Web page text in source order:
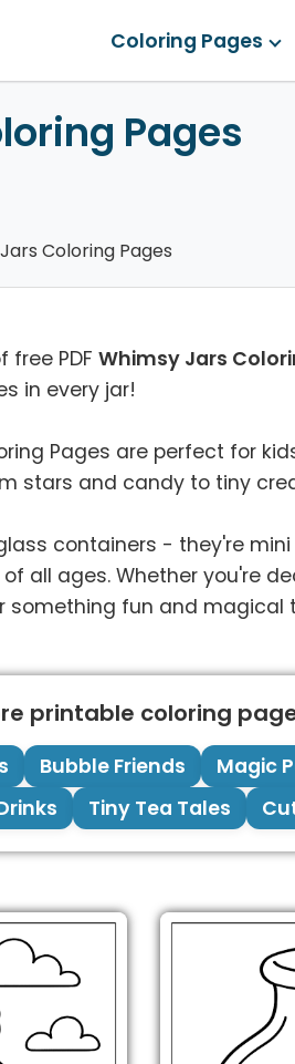
Coloring Pages
Pages
Coloring Pages
PDF Whimsy Jars
in every jar!
Pages are perfect for
stars and candy to tiny
containers - they're
all ages. Whether you're
something fun and magical
printable coloring
Bubble Friends
Magic
Tiny Tea Tales